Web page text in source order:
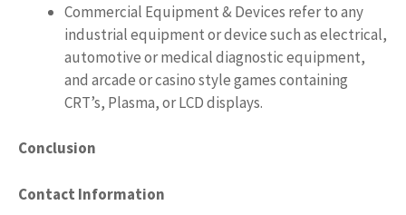
Commercial Equipment & Devices refer to any
industrial equipment or device such as electrical,
automotive or medical diagnostic equipment,
and arcade or casino style games containing
CRT’s, Plasma, or LCD displays.
Conclusion
Contact Information